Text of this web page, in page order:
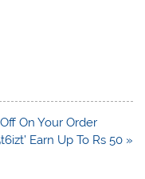
On Your Order
Earn Up To Rs 50 »